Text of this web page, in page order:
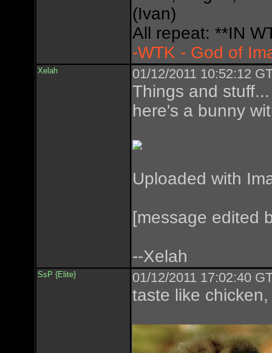
(Ivan)
All repeat: **IN
-WTK - God of
Xelah 01/12/2011 10:52:12
Things and
here's a bunny
Uploaded with
[message edited
--Xelah
SsP {Elite} 01/12/2011 17:02:40
taste like